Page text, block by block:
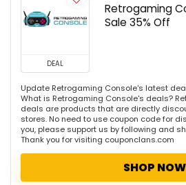
DEAL
Retrogaming
Sale 35% Off
Update Retrogaming Console's latest
What is Retrogaming Console's deals?
deals are products that are directly
stores. No need to use coupon code for
you, please support us by following and
Thank you for visiting couponclans.com
SHOP NOW